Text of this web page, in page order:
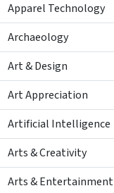
Apparel Technology
Archaeology
Art & Design
Art Appreciation
Artificial Intelligence
Arts & Creativity
Arts & Entertainment